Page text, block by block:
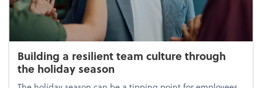
Building a resilient team culture through
the holiday season